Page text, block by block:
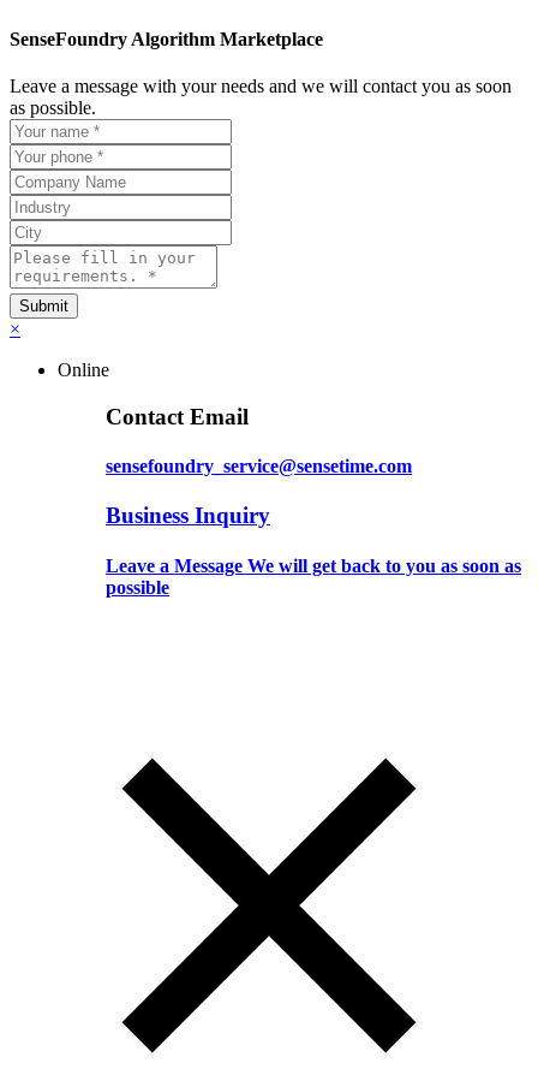
SenseFoundry Algorithm Marketplace
Leave a message with your needs and we will contact you as soon
as possible.
×
Online
Contact Email
sensefoundry_service@sensetime.com
Business Inquiry
Leave a Message We will get back to you as soon as
possible